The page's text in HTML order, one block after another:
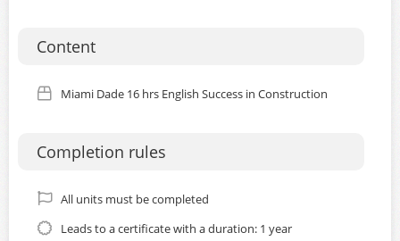
Content
Miami Dade 16 hrs English Success in Construction
Completion rules
All units must be completed
Leads to a certificate with a duration: 1 year